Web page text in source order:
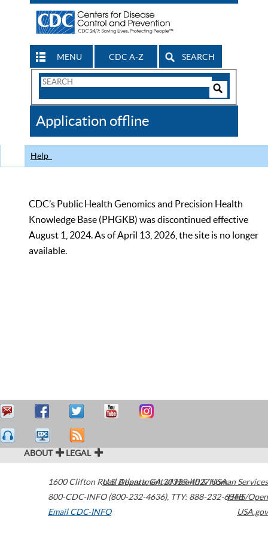
MENU CDC A-Z SEARCH
Search
CDC
Application offline
Help
CDC’s Public Health Genomics and Precision Health
Knowledge Base (PHGKB) was discontinued effective
August 1, 2024. As of April 13, 2026, the site is no longer
available.
ABOUT LEGAL
1600 Clifton Road Atlanta,GA30329-4027USA
800-CDC-INFO (800-232-4636), TTY: 888-232-6348
Email CDC-INFO
U.S. Department of Health & Human Services
HHS/Open
USA.gov